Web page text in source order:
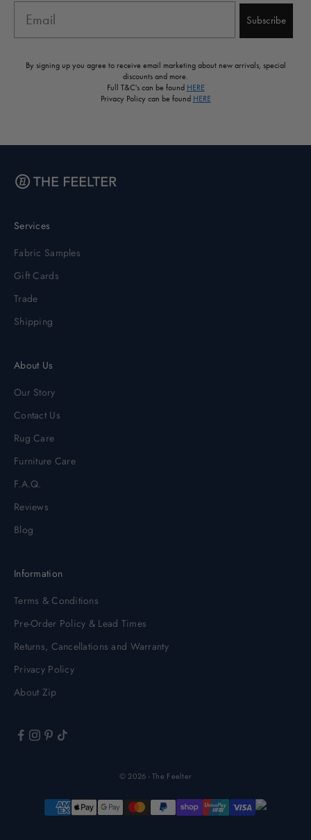
Subscribe
By signing up you agree to receive email marketing about new arrivals, special
discounts and more.
Full T&C's can be found HERE
Privacy Policy can be found HERE
Services
Fabric Samples
Gift Cards
Trade
Shipping
About Us
Our Story
Contact Us
Rug Care
Furniture Care
F.A.Q.
Reviews
Blog
Information
Terms & Conditions
Pre-Order Policy & Lead Times
Returns, Cancellations and Warranty
Privacy Policy
About Zip
© 2026 - The Feelter